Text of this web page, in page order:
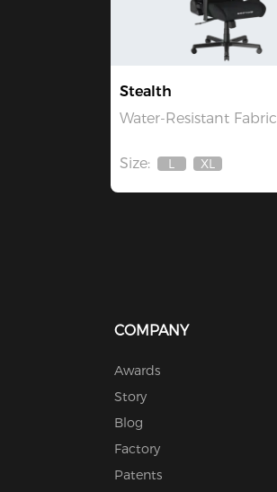
Stealth
Water-Resistant Fabric
Size:
Out
L
Out
XL
COMPANY
Awards
Story
Blog
Factory
Patents